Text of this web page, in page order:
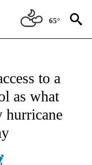
65°
to a
as what
hurricane